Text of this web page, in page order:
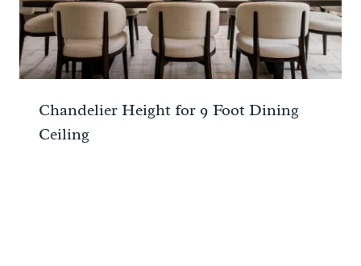
Chandelier Height for 9 Foot Dining
Ceiling